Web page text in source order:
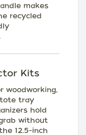
makes
recycled
Kits
woodworking,
tote tray
hold
without
12.5-inch